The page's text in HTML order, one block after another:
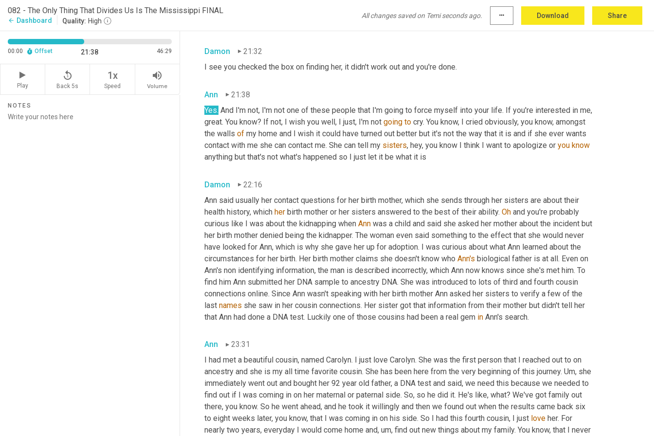
082 - The Only Thing That Divides Us Is The Mississippi FINAL
arrow_back Dashboard Quality: High
All changes saved on Temi seconds ago. more_horiz Download Share
00:00 Offset 21:38 46:29
Play
replay_5
Back 5s
1x
Speed
volume_up
Volume
NOTES
Ann
Damon
21:32
I see you checked the box on finding her, it didn't work out and you're done.
Ann
21:38
Yes. And I'm not, I'm not one of these people that I'm going to force myself into your life. If you're interested in me,
great. You know? If not, I wish you well, I just, I'm not going to cry. You know, I cried obviously, you know, amongst
the walls of my home and I wish it could have turned out better but it's not the way that it is and if she ever wants
contact with me she can contact me. She can tell my sisters, hey, you know I think I want to apologize or you know
anything but that's not what's happened so I just let it be what it is
Damon
22:16
Ann said usually her contact questions for her birth mother, which she sends through her sisters are about their
health history, which her birth mother or her sisters answered to the best of their ability. Oh and you're probably
curious like I was about the kidnapping when Ann was a child and said she asked her mother about the incident but
her birth mother denied being the kidnapper. The woman even said something to the effect that she would never
have looked for Ann, which is why she gave her up for adoption. I was curious about what Ann learned about the
circumstances for her birth. Her birth mother claims she doesn't know who Ann's biological father is at all. Even on
Ann's non identifying information, the man is described incorrectly, which Ann now knows since she's met him. To
find him Ann submitted her DNA sample to ancestry DNA. She was introduced to lots of third and fourth cousin
connections online. Since Ann wasn't speaking with her birth mother Ann asked her sisters to verify a few of the
last names she saw in her cousin connections. Her sister got that information from their mother but didn't tell her
that Ann had done a DNA test. Luckily one of those cousins had been a real gem in Ann's search.
Ann
23:31
I had met a beautiful cousin, named Carolyn. I just love Carolyn. She was the first person that I reached out to on
ancestry and she is my all time favorite cousin. She has been here from the very beginning of this journey. Um, she
immediately went out and bought her 92 year old father, a DNA test and said, we need this because we needed to
find out if I was coming in on her maternal or paternal side. So, so he did it. He's like, what? We've got family out
there, you know. So he went ahead, and he took it willingly and then we found out when the results came back six
to eight weeks later, you know, that I was coming in on his side. So I had this fourth cousin, I just love her. For
nearly two years, everyday I would come home and, um, find out new things about my family. You know, that I never